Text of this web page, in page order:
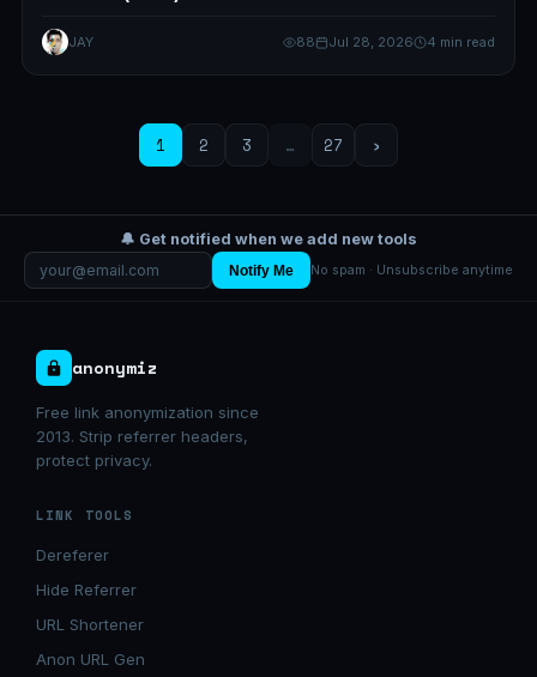
JAY 88 Jul 28, 2026 4 min read
1 2 3 … 27 ›
🔔 Get notified when we add new tools
Notify Me No spam · Unsubscribe anytime
anonymiz
Free link anonymization since
2013. Strip referrer headers,
protect privacy.
LINK TOOLS
Dereferer
Hide Referrer
URL Shortener
Anon URL Gen